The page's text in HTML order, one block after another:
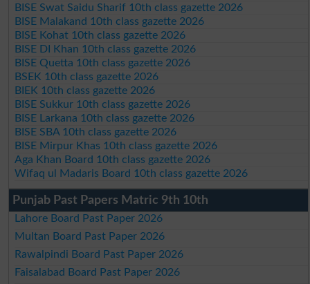
BISE Swat Saidu Sharif 10th class gazette 2026
BISE Malakand 10th class gazette 2026
BISE Kohat 10th class gazette 2026
BISE DI Khan 10th class gazette 2026
BISE Quetta 10th class gazette 2026
BSEK 10th class gazette 2026
BIEK 10th class gazette 2026
BISE Sukkur 10th class gazette 2026
BISE Larkana 10th class gazette 2026
BISE SBA 10th class gazette 2026
BISE Mirpur Khas 10th class gazette 2026
Aga Khan Board 10th class gazette 2026
Wifaq ul Madaris Board 10th class gazette 2026
Punjab Past Papers Matric 9th 10th
Lahore Board Past Paper 2026
Multan Board Past Paper 2026
Rawalpindi Board Past Paper 2026
Faisalabad Board Past Paper 2026